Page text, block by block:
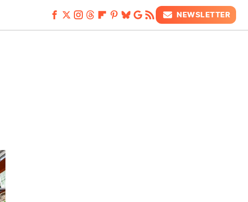
NEWSLETTER